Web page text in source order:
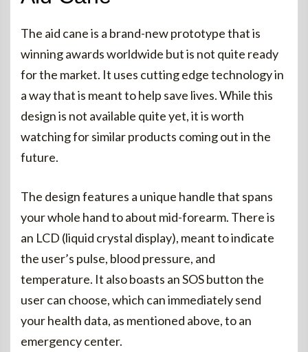
The aid cane is a brand-new prototype that is
winning awards worldwide but is not quite ready
for the market. It uses cutting edge technology in
a way that is meant to help save lives. While this
design is not available quite yet, it is worth
watching for similar products coming out in the
future.
The design features a unique handle that spans
your whole hand to about mid-forearm. There is
an LCD (liquid crystal display), meant to indicate
the user’s pulse, blood pressure, and
temperature. It also boasts an SOS button the
user can choose, which can immediately send
your health data, as mentioned above, to an
emergency center.